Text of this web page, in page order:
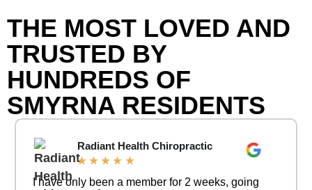
THE MOST LOVED AND
TRUSTED BY
HUNDREDS OF
SMYRNA RESIDENTS
Radiant Health Chiropractic
★ ★ ★ ★ ★
I have only been a member for 2 weeks, going